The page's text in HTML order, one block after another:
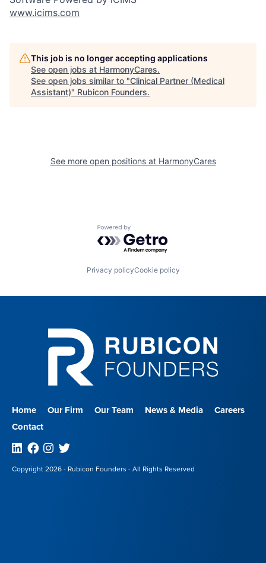
www.icims.com
This job is no longer accepting applications
See open jobs at HarmonyCares.
See open jobs similar to "Clinical Partner (Medical
Assistant)" Rubicon Founders.
See more open positions at HarmonyCares
Powered by Getro.com
Privacy policyCookie policy
Home Our Firm Our Team News & Media
Careers
Contact
Linkedin
Facebook
Instagram
Twitter
Copyright 2026 - Rubicon Founders - All Rights Reserved